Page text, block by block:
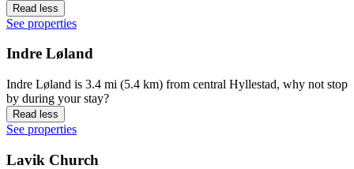
Read less
See properties
Indre Løland
Indre Løland is 3.4 mi (5.4 km) from central Hyllestad, why not stop
by during your stay?
Read less
See properties
Lavik Church